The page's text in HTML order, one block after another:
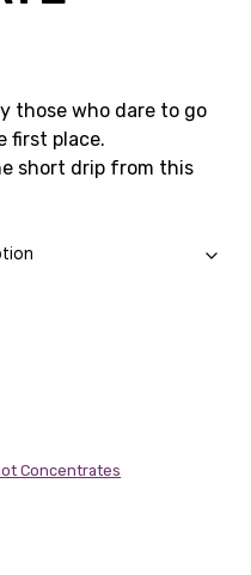
those who dare to go
first place.
short drip from this
Concentrates